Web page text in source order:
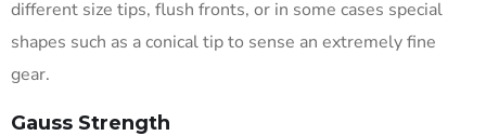
different size tips, flush fronts, or in some cases special
shapes such as a conical tip to sense an extremely fine
gear.
Gauss Strength